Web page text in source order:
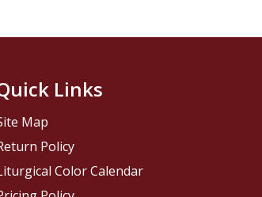
Links
Map
Policy
Color Calendar